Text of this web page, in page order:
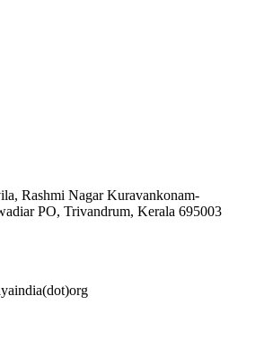
Rashmi Nagar Kuravankonam-
PO, Trivandrum, Kerala 695003